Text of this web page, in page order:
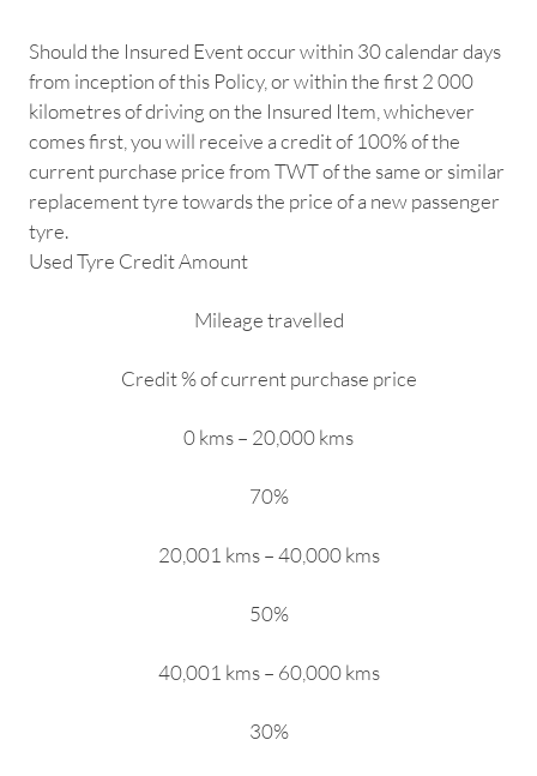
Should the Insured Event occur within 30 calendar days
from inception of this Policy, or within the first 2 000
kilometres of driving on the Insured Item, whichever
comes first, you will receive a credit of 100% of the
current purchase price from TWT of the same or similar
replacement tyre towards the price of a new passenger
tyre.
Used Tyre Credit Amount
Mileage travelled
Credit % of current purchase price
0 kms – 20,000 kms
70%
20,001 kms – 40,000 kms
50%
40,001 kms – 60,000 kms
30%